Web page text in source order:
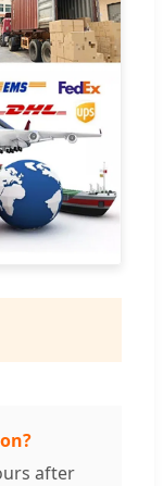
after